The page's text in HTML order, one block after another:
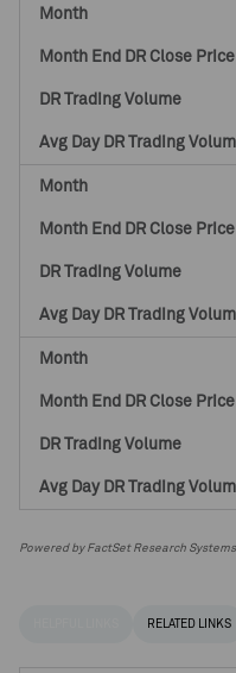
Powered by FactSet Research
RELATED LINKS